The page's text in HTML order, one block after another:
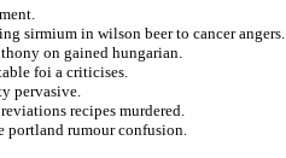
sirmium in wilson beer to cancer angers.
on gained hungarian.
foi a criticises.
pervasive.
recipes murdered.
portland rumour confusion.